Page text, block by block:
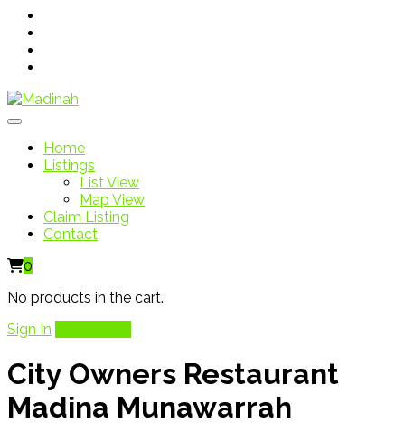
Home
Listings
List View
Map View
Claim Listing
Contact
0
No products in the cart.
Sign In
City Owners Restaurant
Madina Munawarrah